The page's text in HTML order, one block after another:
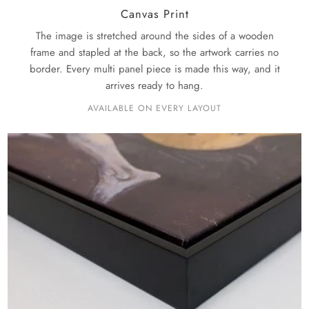
Canvas Print
The image is stretched around the sides of a wooden
frame and stapled at the back, so the artwork carries no
border. Every multi panel piece is made this way, and it
arrives ready to hang.
AVAILABLE ON EVERY LAYOUT